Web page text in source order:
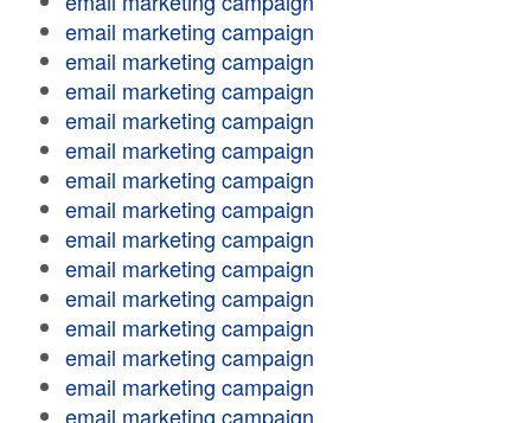
email marketing campaign
email marketing campaign
email marketing campaign
email marketing campaign
email marketing campaign
email marketing campaign
email marketing campaign
email marketing campaign
email marketing campaign
email marketing campaign
email marketing campaign
email marketing campaign
email marketing campaign
email marketing campaign